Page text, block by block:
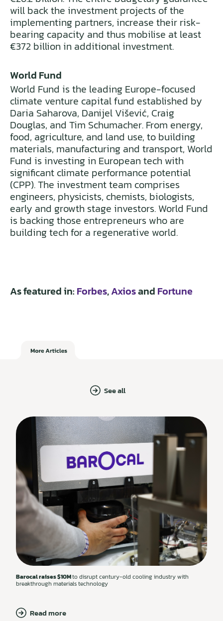
will back the investment projects of the
implementing partners, increase their risk-
bearing capacity and thus mobilise at least
€372 billion in additional investment.
World Fund
World Fund is the leading Europe-focused
climate venture capital fund established by
Daria Saharova, Danijel Višević, Craig
Douglas, and Tim Schumacher. From energy,
food, agriculture, and land use, to building
materials, manufacturing and transport, World
Fund is investing in European tech with
significant climate performance potential
(CPP). The investment team comprises
engineers, physicists, chemists, biologists,
early and growth stage investors. World Fund
is backing those entrepreneurs who are
building tech for a regenerative world.
As featured in: Forbes,Axiosand Fortune
See all
Barocal raises $10Mto disrupt century-old cooling industry with
breakthrough materials technology
Read more